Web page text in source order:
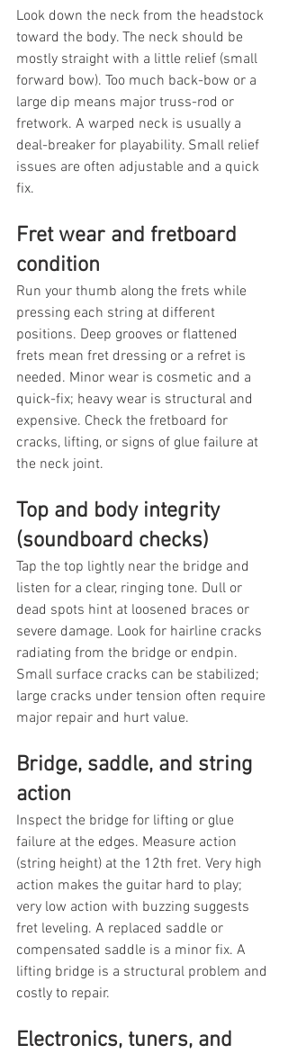
Look down the neck from the headstock
toward the body. The neck should be
mostly straight with a little relief (small
forward bow). Too much back-bow or a
large dip means major truss-rod or
fretwork. A warped neck is usually a
deal-breaker for playability. Small relief
issues are often adjustable and a quick
fix.
Fret wear and fretboard
condition
Run your thumb along the frets while
pressing each string at different
positions. Deep grooves or flattened
frets mean fret dressing or a refret is
needed. Minor wear is cosmetic and a
quick-fix; heavy wear is structural and
expensive. Check the fretboard for
cracks, lifting, or signs of glue failure at
the neck joint.
Top and body integrity
(soundboard checks)
Tap the top lightly near the bridge and
listen for a clear, ringing tone. Dull or
dead spots hint at loosened braces or
severe damage. Look for hairline cracks
radiating from the bridge or endpin.
Small surface cracks can be stabilized;
large cracks under tension often require
major repair and hurt value.
Bridge, saddle, and string
action
Inspect the bridge for lifting or glue
failure at the edges. Measure action
(string height) at the 12th fret. Very high
action makes the guitar hard to play;
very low action with buzzing suggests
fret leveling. A replaced saddle or
compensated saddle is a minor fix. A
lifting bridge is a structural problem and
costly to repair.
Electronics, tuners, and